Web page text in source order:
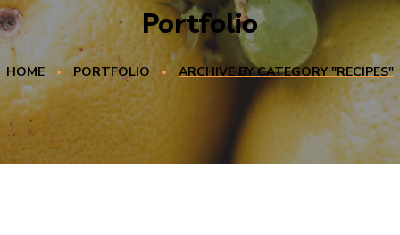
Portfolio
HOME PORTFOLIO ARCHIVE BY CATEGORY "RECIPES"